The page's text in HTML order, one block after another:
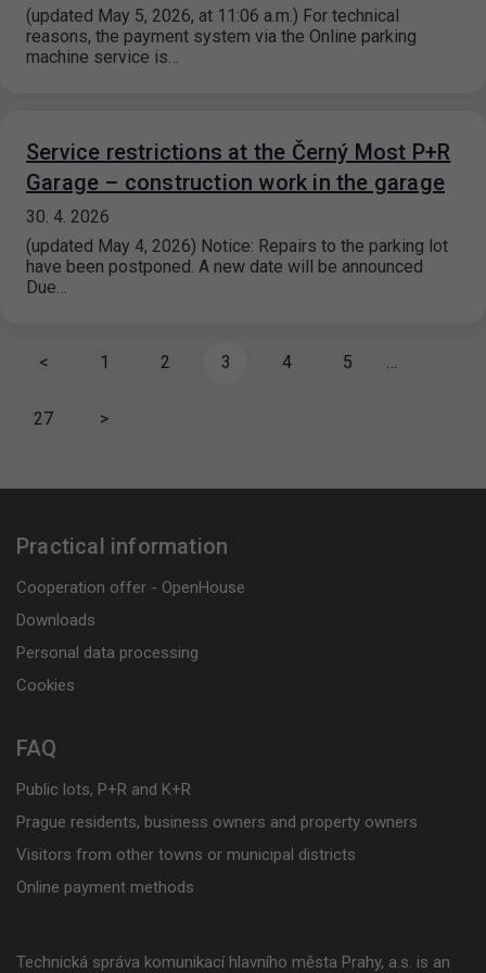
(updated May 5, 2026, at 11:06 a.m.) For technical
reasons, the payment system via the Online parking
machine service is…
Service restrictions at the Černý Most P+R
Garage – construction work in the garage
30. 4. 2026
(updated May 4, 2026) Notice: Repairs to the parking lot
have been postponed. A new date will be announced
Due…
< 1 2 3 4 5 …
27 >
Practical information
Cooperation offer - OpenHouse
Downloads
Personal data processing
Cookies
FAQ
Public lots, P+R and K+R
Prague residents, business owners and property owners
Visitors from other towns or municipal districts
Online payment methods
Technická správa komunikací hlavního města Prahy, a.s. is an